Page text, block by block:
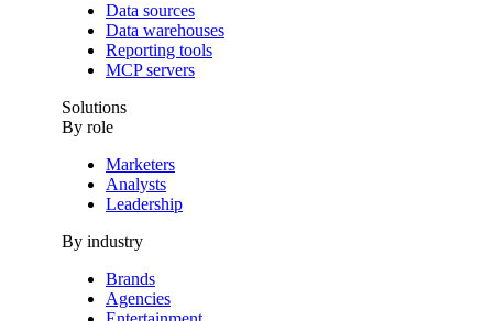
Data sources
Data warehouses
Reporting tools
MCP servers
Solutions
By role
Marketers
Analysts
Leadership
By industry
Brands
Agencies